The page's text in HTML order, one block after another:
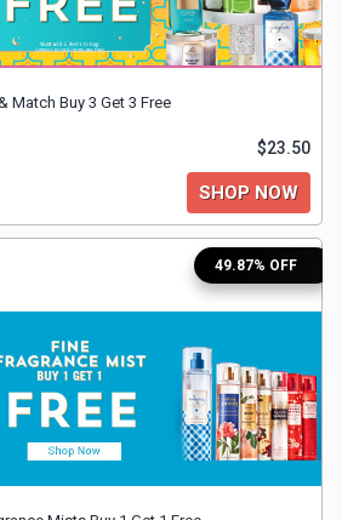
Match Buy 3 Get 3 Free
$23.50
SHOP NOW
49.87% OFF